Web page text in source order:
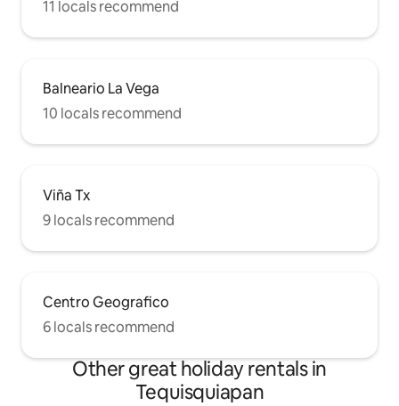
11 locals recommend
Balneario La Vega
10 locals recommend
Viña Tx
9 locals recommend
Centro Geografico
6 locals recommend
Other great holiday rentals in
Tequisquiapan